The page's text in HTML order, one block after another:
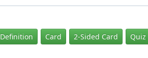
Definition Card 2-Sided Card Quiz